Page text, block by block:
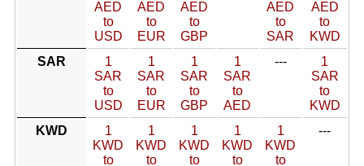
AED
to
USD
AED
to
EUR
AED
to
GBP
AED
to
SAR
AED
to
KWD
SAR
1
SAR
to
USD
1
SAR
to
EUR
1
SAR
to
GBP
1
SAR
to
AED
---
1
SAR
to
KWD
KWD
1
KWD
to
1
KWD
to
1
KWD
to
1
KWD
to
1
KWD
to
---